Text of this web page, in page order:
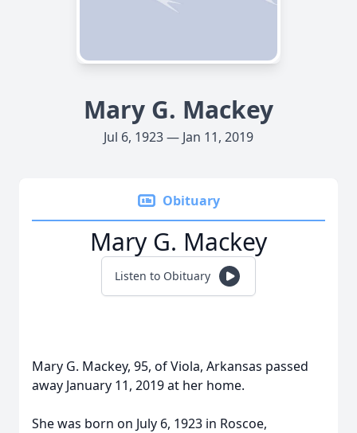
Mary G. Mackey
Jul 6, 1923 — Jan 11, 2019
Obituary
Mary G. Mackey
Listen to Obituary
Mary G. Mackey, 95, of Viola, Arkansas passed
away January 11, 2019 at her home.
She was born on July 6, 1923 in Roscoe,